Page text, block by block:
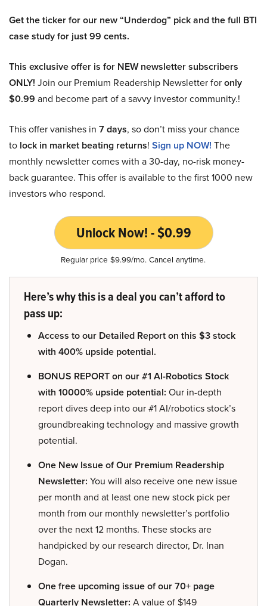
Get the ticker for our new “Underdog” pick and the full BTI
case study for just 99 cents.
This exclusive offer is for NEW newsletter subscribers
ONLY! Join our Premium Readership Newsletter foronly
$0.99 and become part of a savvy investor community.!
This offer vanishes in 7 days, so don’t miss your chance
to lock in market beating returns! Sign up NOW! The
monthly newsletter comes with a 30-day, no-risk money-
back guarantee. This offer is available to the first 1000 new
investors who respond.
Unlock Now! - $0.99
Regular price $9.99/mo. Cancel anytime.
Here’s why this is a deal you can’t afford to
pass up:
Access to our Detailed Report on this $3 stock
with 400% upside potential.
BONUS REPORT on our #1 AI-Robotics Stock
with 10000% upside potential: Our in-depth
report dives deep into our #1 AI/robotics stock’s
groundbreaking technology and massive growth
potential.
One New Issue of Our Premium Readership
Newsletter: You will also receive one new issue
per month and at least one new stock pick per
month from our monthly newsletter’s portfolio
over the next 12 months. These stocks are
handpicked by our research director, Dr. Inan
Dogan.
One free upcoming issue of our 70+ page
Quarterly Newsletter: A value of $149